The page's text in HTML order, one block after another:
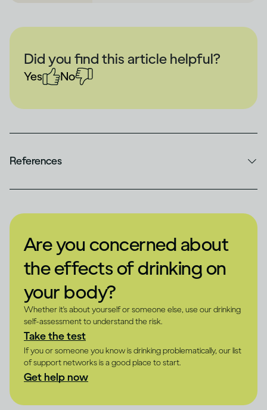
Did you find this article helpful?
Yes No
References
Are you concerned about
the effects of drinking on
your body?
Whether it's about yourself or someone else, use our drinking
self-assessment to understand the risk.
Take the test
If you or someone you know is drinking problematically, our list
of support networks is a good place to start.
Get help now